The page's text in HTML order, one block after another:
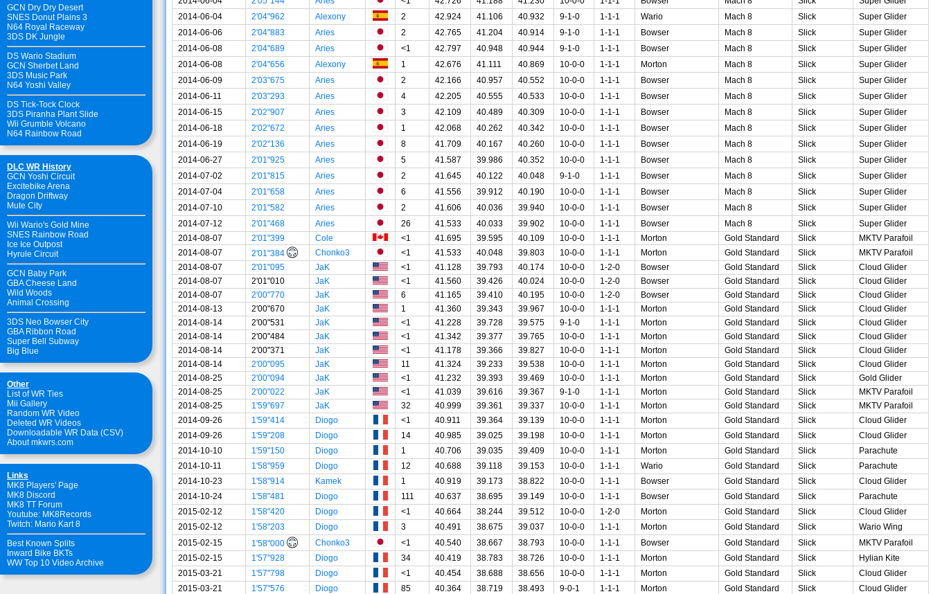
GCN Dry Dry Desert
SNES Donut Plains 3
N64 Royal Raceway
3DS DK Jungle
DS Wario Stadium
GCN Sherbet Land
3DS Music Park
N64 Yoshi Valley
DS Tick-Tock Clock
3DS Piranha Plant Slide
Wii Grumble Volcano
N64 Rainbow Road
DLC WR History
GCN Yoshi Circuit
Excitebike Arena
Dragon Driftway
Mute City
Wii Wario's Gold Mine
SNES Rainbow Road
Ice Ice Outpost
Hyrule Circuit
GCN Baby Park
GBA Cheese Land
Wild Woods
Animal Crossing
3DS Neo Bowser City
GBA Ribbon Road
Super Bell Subway
Big Blue
Other
List of WR Ties
Mii Gallery
Random WR Video
Deleted WR Videos
Downloadable WR Data (CSV)
About mkwrs.com
Links
MK8 Players' Page
MK8 Discord
MK8 TT Forum
Youtube: MK8Records
Twitch: Mario Kart 8
Best Known Splits
Inward Bike BKTs
WW Top 10 Video Archive
2014-06-04
2'04"962 Alexony 2 42.924 41.106 40.932 9-1-0 1-1-1 Wario Mach 8 Slick
Super Glider
2014-06-06
2'04"883 Aries 2 42.765 41.204 40.914 9-1-0 1-1-1 Bowser Mach 8 Slick
Super Glider
2014-06-08
2'04"689 Aries <1 42.797 40.948 40.944 9-1-0 1-1-1 Bowser Mach 8 Slick
Super Glider
2014-06-08
2'04"656 Alexony 1 42.676 41.111 40.869 10-0-0 1-1-1 Morton Mach 8 Slick
Super Glider
2014-06-09
2'03"675 Aries 2 42.166 40.957 40.552 10-0-0 1-1-1 Bowser Mach 8 Slick
Super Glider
2014-06-11
2'03"293 Aries 4 42.205 40.555 40.533 10-0-0 1-1-1 Bowser Mach 8 Slick
Super Glider
2014-06-15
2'02"907 Aries 3 42.109 40.489 40.309 10-0-0 1-1-1 Bowser Mach 8 Slick
Super Glider
2014-06-18
2'02"672 Aries 1 42.068 40.262 40.342 10-0-0 1-1-1 Bowser Mach 8 Slick
Super Glider
2014-06-19
2'02"136 Aries 8 41.709 40.167 40.260 10-0-0 1-1-1 Bowser Mach 8 Slick
Super Glider
2014-06-27
2'01"925 Aries 5 41.587 39.986 40.352 10-0-0 1-1-1 Bowser Mach 8 Slick
Super Glider
2014-07-02
2'01"815 Aries 2 41.645 40.122 40.048 9-1-0 1-1-1 Bowser Mach 8 Slick
Super Glider
2014-07-04
2'01"658 Aries 6 41.556 39.912 40.190 10-0-0 1-1-1 Bowser Mach 8 Slick
Super Glider
2014-07-10
2'01"582 Aries 2 41.606 40.036 39.940 10-0-0 1-1-1 Bowser Mach 8 Slick
Super Glider
2014-07-12
2'01"468 Aries 26 41.533 40.033 39.902 10-0-0 1-1-1 Bowser Mach 8 Slick
Super Glider
2014-08-07
2'01"399 Cole <1 41.695 39.595 40.109 10-0-0 1-1-1 Morton Gold Standard Slick
MKTV Parafoil
2014-08-07
2'01"384 Chonko3 <1 41.533 40.048 39.803 10-0-0 1-1-1 Morton Gold Standard Slick
MKTV Parafoil
2014-08-07
2'01"095 JaK <1 41.128 39.793 40.174 10-0-0 1-2-0 Bowser Gold Standard Slick
Cloud Glider
2014-08-07
2'01"010 JaK <1 41.560 39.426 40.024 10-0-0 1-2-0 Bowser Gold Standard Slick
Cloud Glider
2014-08-07
2'00"770 JaK 6 41.165 39.410 40.195 10-0-0 1-2-0 Bowser Gold Standard Slick
Cloud Glider
2014-08-13
2'00"670 JaK 1 41.360 39.343 39.967 10-0-0 1-1-1 Morton Gold Standard Slick
Cloud Glider
2014-08-14
2'00"531 JaK <1 41.228 39.728 39.575 9-1-0 1-1-1 Morton Gold Standard Slick
Cloud Glider
2014-08-14
2'00"484 JaK <1 41.342 39.377 39.765 10-0-0 1-1-1 Morton Gold Standard Slick
Cloud Glider
2014-08-14
2'00"371 JaK <1 41.178 39.366 39.827 10-0-0 1-1-1 Morton Gold Standard Slick
Cloud Glider
2014-08-14
2'00"095 JaK 11 41.324 39.233 39.538 10-0-0 1-1-1 Morton Gold Standard Slick
Cloud Glider
2014-08-25
2'00"094 JaK <1 41.232 39.393 39.469 10-0-0 1-1-1 Morton Gold Standard Slick
Gold Glider
2014-08-25
2'00"022 JaK <1 41.039 39.616 39.367 9-1-0 1-1-1 Morton Gold Standard Slick
MKTV Parafoil
2014-08-25
1'59"697 JaK 32 40.999 39.361 39.337 10-0-0 1-1-1 Morton Gold Standard Slick
MKTV Parafoil
2014-09-26
1'59"414 Diogo <1 40.911 39.364 39.139 10-0-0 1-1-1 Morton Gold Standard Slick
Cloud Glider
2014-09-26
1'59"208 Diogo 14 40.985 39.025 39.198 10-0-0 1-1-1 Morton Gold Standard Slick
Cloud Glider
2014-10-10
1'59"150 Diogo 1 40.706 39.035 39.409 10-0-0 1-1-1 Morton Gold Standard Slick
Parachute
2014-10-11
1'58"959 Diogo 12 40.688 39.118 39.153 10-0-0 1-1-1 Wario Gold Standard Slick
Parachute
2014-10-23
1'58"914 Kamek 1 40.919 39.173 38.822 10-0-0 1-1-1 Bowser Gold Standard Slick
Cloud Glider
2014-10-24
1'58"481 Diogo 111 40.637 38.695 39.149 10-0-0 1-1-1 Bowser Gold Standard Slick
Parachute
2015-02-12
1'58"420 Diogo <1 40.664 38.244 39.512 10-0-0 1-2-0 Morton Gold Standard Slick
Cloud Glider
2015-02-12
1'58"203 Diogo 3 40.491 38.675 39.037 10-0-0 1-1-1 Morton Gold Standard Slick
Wario Wing
2015-02-15
1'58"000 Chonko3 <1 40.540 38.667 38.793 10-0-0 1-1-1 Bowser Gold Standard Slick
MKTV Parafoil
2015-02-15
1'57"928 Diogo 34 40.419 38.783 38.726 10-0-0 1-1-1 Morton Gold Standard Slick
Hylian Kite
2015-03-21
1'57"798 Diogo <1 40.454 38.688 38.656 10-0-0 1-1-1 Morton Gold Standard Slick
Cloud Glider
2015-03-21
1'57"576 Diogo 85 40.364 38.719 38.493 9-0-1 1-1-1 Morton Gold Standard Slick
Cloud Glider